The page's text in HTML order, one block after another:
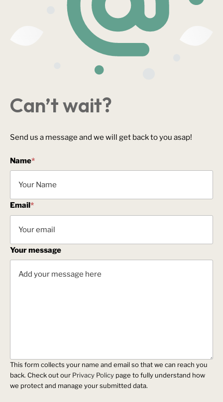
Can’t wait?
Send us a message and we will get back to you asap!
Name*
Email*
Your message
This form collects your name and email so that we can reach you
back. Check out our Privacy Policy page to fully understand how
we protect and manage your submitted data.